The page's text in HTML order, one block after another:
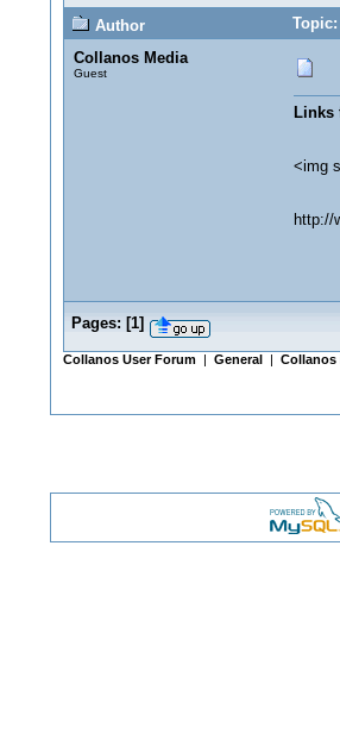
Author
Collanos Media
Guest
Links
<img
http://
Pages: [1]
Collanos User Forum| General| Collanos